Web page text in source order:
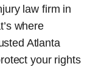
law firm in
where
Atlanta
your rights